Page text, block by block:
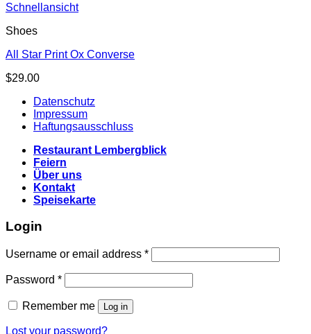
Schnellansicht
Shoes
All Star Print Ox Converse
$29.00
Datenschutz
Impressum
Haftungsausschluss
Restaurant Lembergblick
Feiern
Über uns
Kontakt
Speisekarte
Login
Username or email address *
Password *
Remember me Log in
Lost your password?